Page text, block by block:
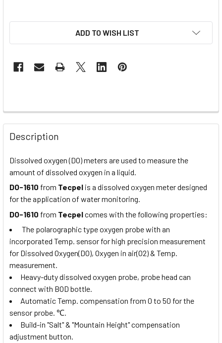
ADD TO WISH LIST
Description
Dissolved oxygen (DO) meters are used to measure the
amount of dissolved oxygen in a liquid.
DO-1610 from Tecpel is a dissolved oxygen meter designed
for the application of water monitoring.
DO-1610 from Tecpelcomes with the following properties:
The polarographic type oxygen probe with an
incorporated Temp. sensor for high precision measurement
for Dissolved Oxygen(DO), Oxygen in air(O2) & Temp.
measurement.
Heavy-duty dissolved oxygen probe, probe head can
connect with BOD bottle.
Automatic Temp. compensation from 0 to 50 for the
sensor probe. ℃.
Build-in "Salt" & "Mountain Height" compensation
adjustment button.